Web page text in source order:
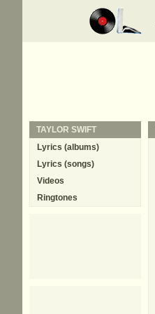
TAYLOR SWIFT
Lyrics (albums)
Lyrics (songs)
Videos
Ringtones